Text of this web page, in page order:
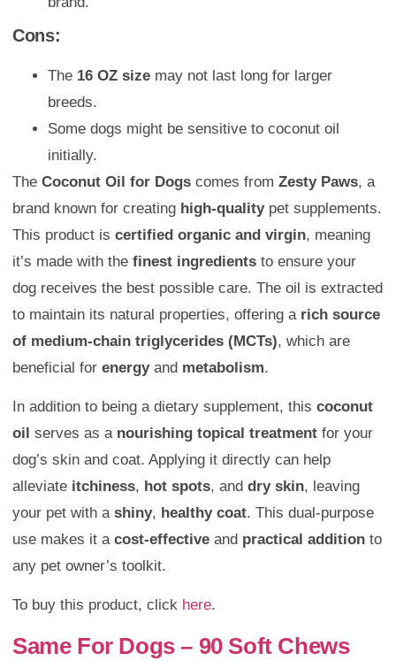
Cons:
The 16 OZ size may not last long for larger
breeds.
Some dogs might be sensitive to coconut oil
initially.
The Coconut Oil for Dogs comes from Zesty Paws, a
brand known for creating high-qualitypet supplements.
This product is certified organic and virgin, meaning
it’s made with the finest ingredients to ensure your
dog receives the best possible care. The oil is extracted
to maintain its natural properties, offering a rich source
of medium-chain triglycerides (MCTs), which are
beneficial for energyand metabolism.
In addition to being a dietary supplement, this coconut
oil serves as a nourishing topical treatment for your
dog’s skin and coat. Applying it directly can help
alleviate itchiness, hot spots, and dry skin, leaving
your pet with a shiny, healthy coat. This dual-purpose
use makes it a cost-effective and practical addition to
any pet owner’s toolkit.
To buy this product, click here.
Same For Dogs – 90 Soft Chews